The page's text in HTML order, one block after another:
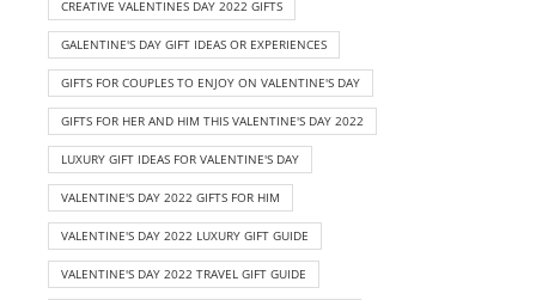
CREATIVE VALENTINES DAY 2022 GIFTS
GALENTINE'S DAY GIFT IDEAS OR EXPERIENCES
GIFTS FOR COUPLES TO ENJOY ON VALENTINE'S DAY
GIFTS FOR HER AND HIM THIS VALENTINE'S DAY 2022
LUXURY GIFT IDEAS FOR VALENTINE'S DAY
VALENTINE'S DAY 2022 GIFTS FOR HIM
VALENTINE'S DAY 2022 LUXURY GIFT GUIDE
VALENTINE'S DAY 2022 TRAVEL GIFT GUIDE